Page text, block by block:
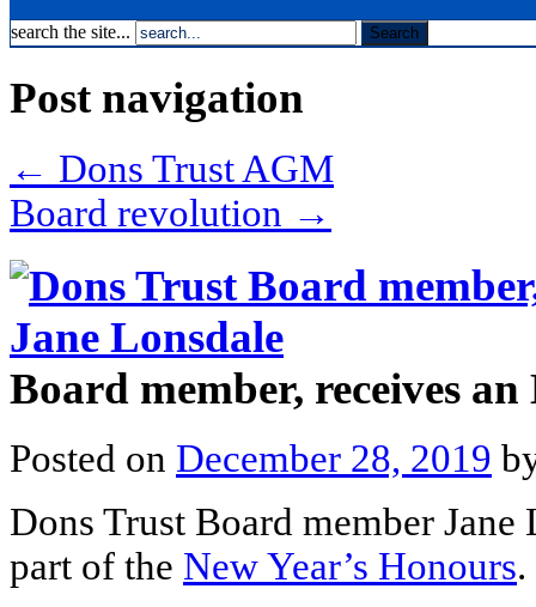
search the site...
Post navigation
← Dons Trust AGM
Board revolution →
Board member, receives
Posted on December 28, 2019
Dons Trust Board member
part of the New Year’s Honours.